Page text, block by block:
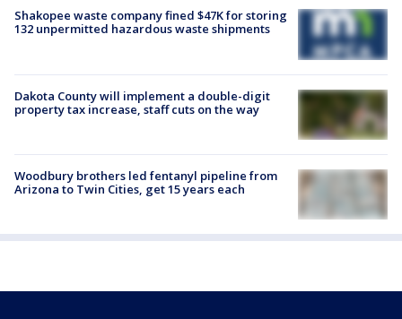
Shakopee waste company fined $47K for storing
132 unpermitted hazardous waste shipments
Dakota County will implement a double-digit
property tax increase, staff cuts on the way
Woodbury brothers led fentanyl pipeline from
Arizona to Twin Cities, get 15 years each